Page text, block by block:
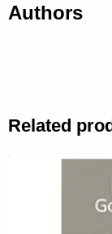
Authors
Related